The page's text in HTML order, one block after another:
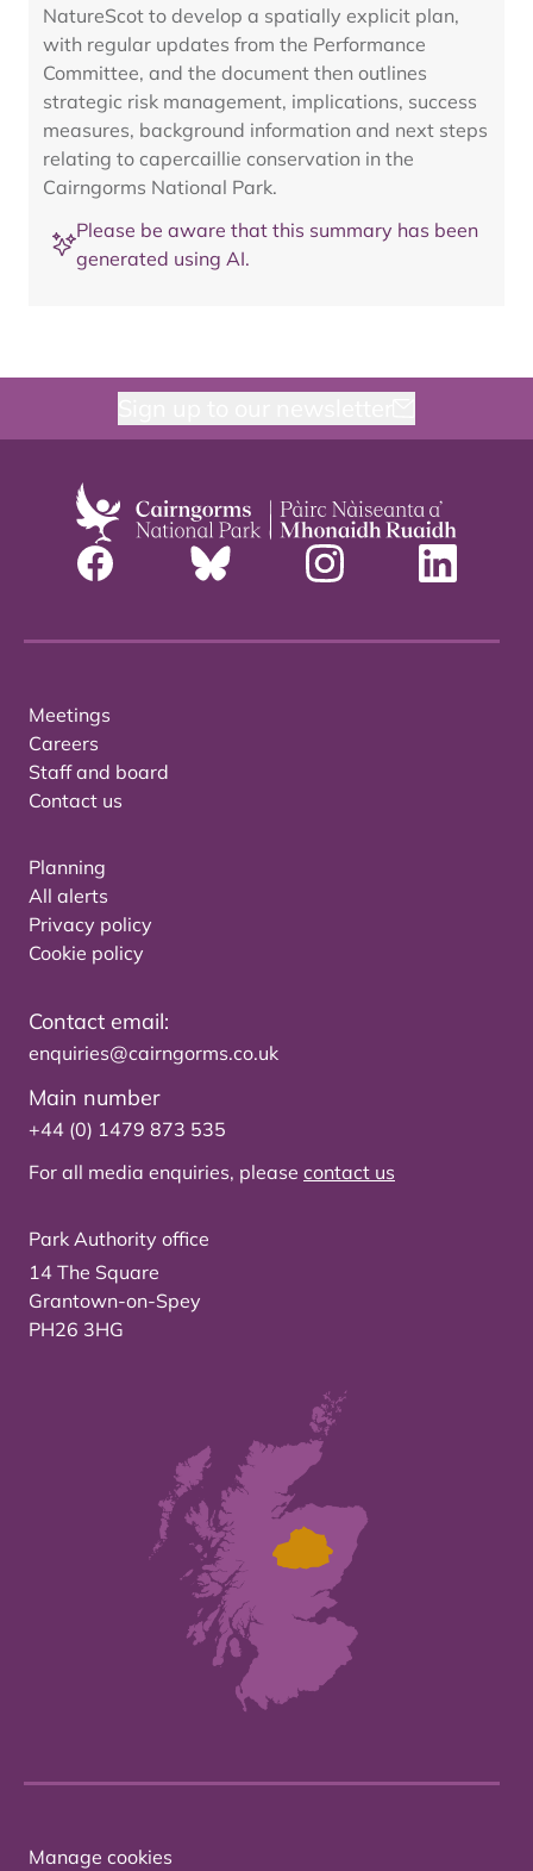
NatureScot to develop a spatially explicit plan,
with regular updates from the Performance
Committee, and the document then outlines
strategic risk management, implications, success
measures, background information and next steps
relating to capercaillie conservation in the
Cairngorms National Park.
Please be aware that this summary has been
generated using AI.
Meetings
Careers
Staff and board
Contact us
Planning
All alerts
Privacy policy
Cookie policy
Contact email:
enquiries@cairngorms.co.uk
Main number
+44 (0) 1479 873 535
For all media enquiries, please contact us
Park Authority office
14 The Square
Grantown-on-Spey
PH26 3HG
Manage cookies